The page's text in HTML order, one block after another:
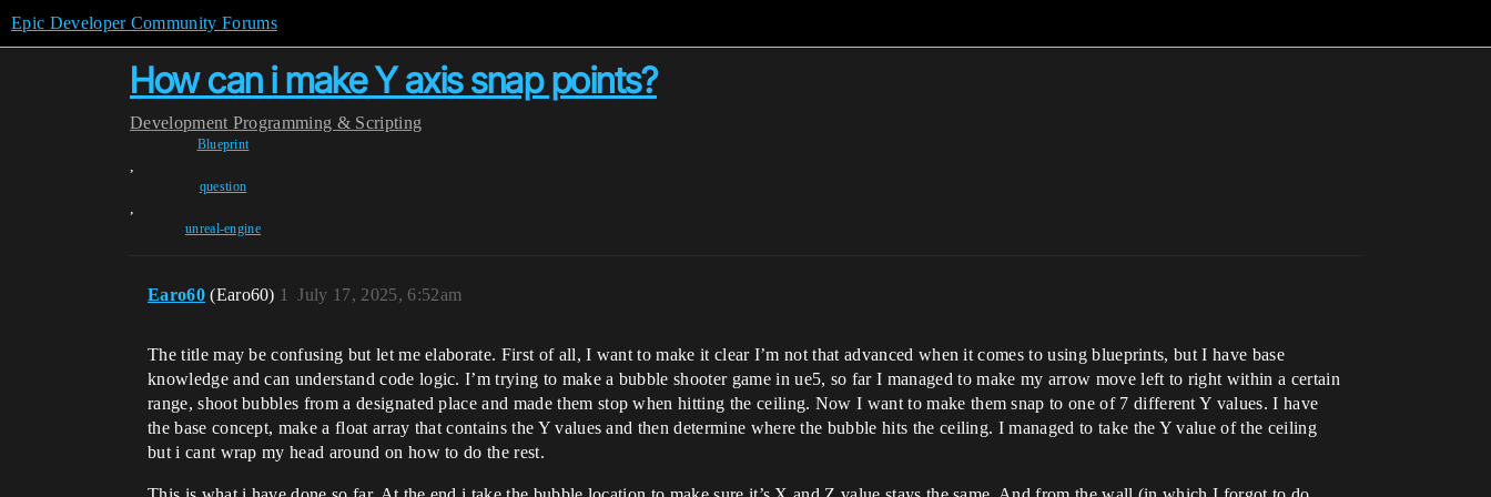
Epic Developer Community Forums
How can i make Y axis snap points?
Development Programming & Scripting
Blueprint
,
question
,
unreal-engine
Earo60 (Earo60) July 17, 2025, 6:52am
1
The title may be confusing but let me elaborate. First of all, I want to make it clear I’m not that advanced when it comes to using blueprints, but I have base
knowledge and can understand code logic. I’m trying to make a bubble shooter game in ue5, so far I managed to make my arrow move left to right within a certain
range, shoot bubbles from a designated place and made them stop when hitting the ceiling. Now I want to make them snap to one of 7 different Y values. I have
the base concept, make a float array that contains the Y values and then determine where the bubble hits the ceiling. I managed to take the Y value of the ceiling
but i cant wrap my head around on how to do the rest.